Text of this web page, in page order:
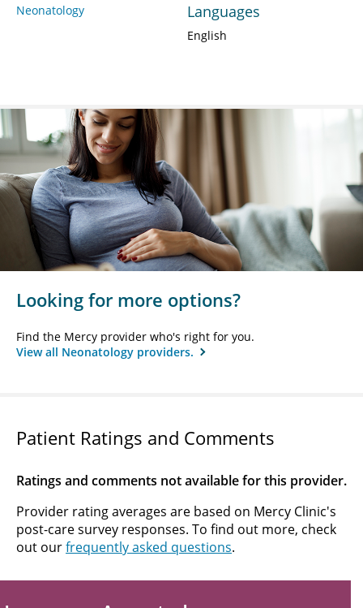
Neonatology Languages
English
Looking for more options?
Find the Mercy provider who's right for you.
View all Neonatology providers.
Patient Ratings and Comments
Ratings and comments not available for this provider.
Provider rating averages are based on Mercy Clinic's
post-care survey responses. To find out more, check
out ourfrequently asked questions.